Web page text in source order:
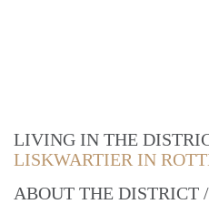
LIVING IN THE
LISKWARTIER IN
ABOUT THE DISTRICT